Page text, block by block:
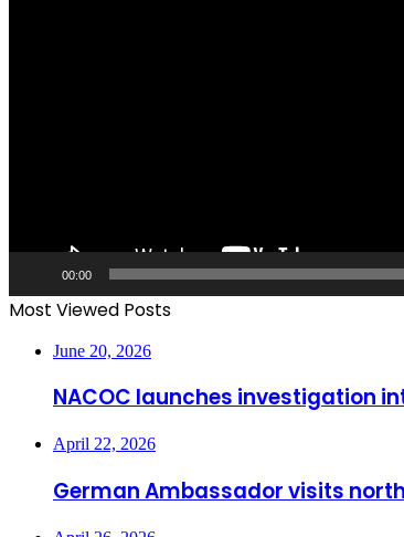
00:00
Most Viewed Posts
June 20, 2026
NACOC launches investigation
April 22, 2026
German Ambassador visits